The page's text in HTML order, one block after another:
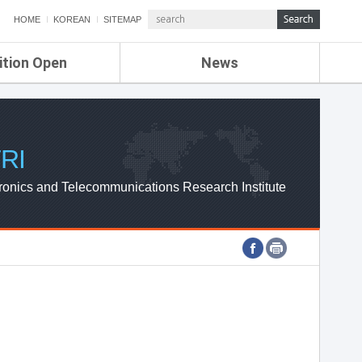
HOME KOREAN SITEMAP
Open News
ETRI NEWS
ETRI WEBZINE
and Telecommunications Research Institute